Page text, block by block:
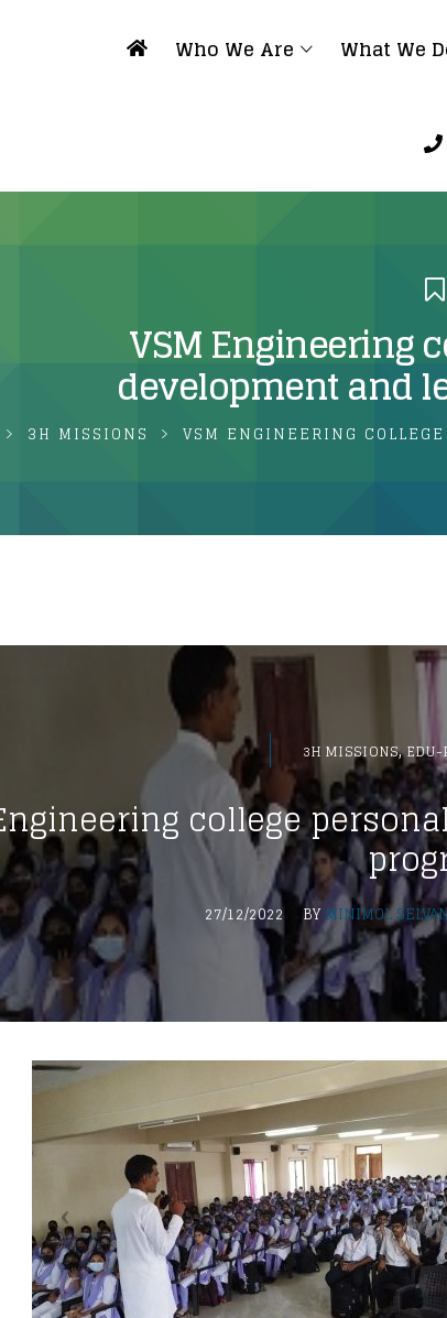
Who We Are What We
VSM Engineering
development and
3H MISSIONS VSM ENGINEERING
3H MISSIONS,EDU-
college
27/12/2022 BYMINIMOL